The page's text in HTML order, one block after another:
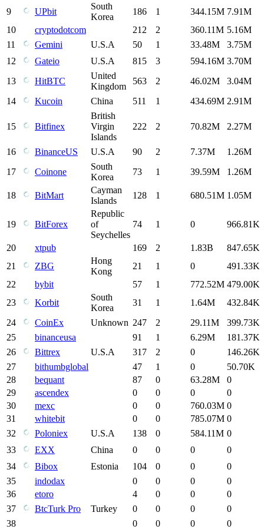
9
UPbit
South
Korea
186 1 344.15M 7.91M
10
cryptodotcom 212 2 360.11M 5.16M
11
Gemini U.S.A 50 1 33.48M
3.75M
12
Gateio U.S.A 815 3 594.16M 3.70M
13
HitBTC
United
Kingdom
563 2 46.02M
3.04M
14
Kucoin China 511 1 434.69M 2.91M
15 Bitfinex
British
Virgin
Islands
222 2 70.82M 2.27M
16 BinanceUS U.S.A 90 2 7.37M
1.26M
17
Coinone
South
Korea
73 1 39.59M 1.26M
18 BitMart
Cayman
Islands
128 1 680.51M 1.05M
19 BitForex
Republic
of
Seychelles
74 1 0 966.81K
20 xtpub 169 2 1.83B
847.65K
21
ZBG
Hong
Kong
21 1 0
491.33K
22
bybit 57 1 772.52M 479.00K
23
Korbit
South
Korea
31 1 1.64M
432.84K
24
CoinEx Unknown 247 2 29.11M
399.73K
25
binanceusa 91 1 6.29M
181.37K
26
Bittrex U.S.A 317 2 0
146.26K
27
bithumbglobal 47 1 0
50.70K
28
bequant 87 0 63.28M
0
29
ascendex 0 0 0
0
30
mexc 0 0 760.03M 0
31
whitebit 0 0 785.07M 0
32
Poloniex U.S.A 138 0 584.11M 0
33
EXX China 0 0 0
0
34
Bibox Estonia 104 0 0
0
35
indodax 0 0 0
0
36
etoro 4 0 0
0
37
BtcTurk Pro Turkey 0 0 0
0
38
0 0 0
0